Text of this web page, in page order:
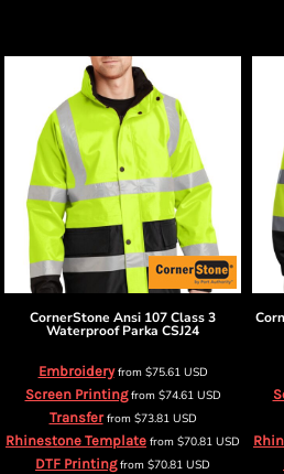
CornerStone Ansi 107 Class 3
Waterproof Parka CSJ24
Embroideryfrom $75.61 USD
Screen Printingfrom $74.61 USD
Transferfrom $73.81 USD
Rhinestone Template from $70.81 USD
DTF Printingfrom $70.81 USD